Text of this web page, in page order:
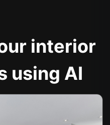
interior
using AI